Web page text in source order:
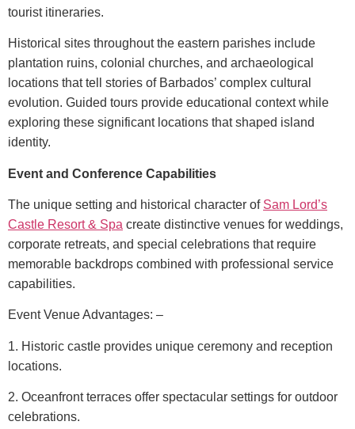
tourist itineraries.
Historical sites throughout the eastern parishes include
plantation ruins, colonial churches, and archaeological
locations that tell stories of Barbados’ complex cultural
evolution. Guided tours provide educational context while
exploring these significant locations that shaped island
identity.
Event and Conference Capabilities
The unique setting and historical character of Sam Lord’s
Castle Resort & Spa create distinctive venues for weddings,
corporate retreats, and special celebrations that require
memorable backdrops combined with professional service
capabilities.
Event Venue Advantages: –
1. Historic castle provides unique ceremony and reception
locations.
2. Oceanfront terraces offer spectacular settings for outdoor
celebrations.